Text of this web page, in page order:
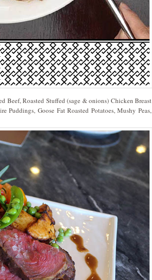
Beef, Roasted Stuffed (sage & onions) Chicken Breast
Puddings, Goose Fat Roasted Potatoes, Mushy Peas,